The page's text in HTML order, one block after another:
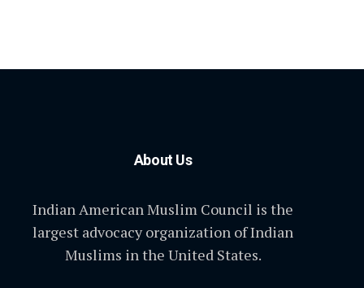
About Us
Indian American Muslim Council is the
largest advocacy organization of Indian
Muslims in the United States.